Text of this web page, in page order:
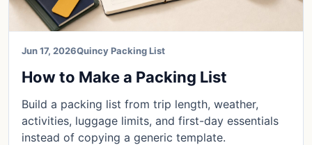
Jun 17, 2026Quincy Packing List
How to Make a Packing List
Build a packing list from trip length, weather,
activities, luggage limits, and first-day essentials
instead of copying a generic template.